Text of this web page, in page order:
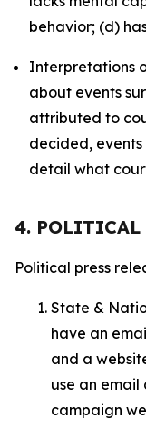
behavior; (d)
Interpretations
about events
attributed to
decided,
detail what
4. POLITICAL
Political press
State &
have an
and a
use an
campaign